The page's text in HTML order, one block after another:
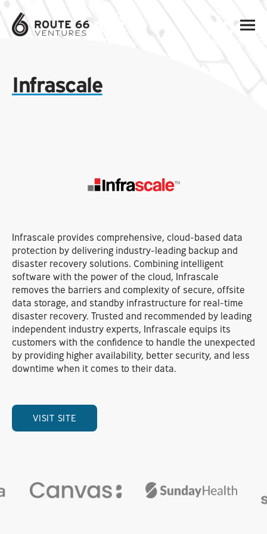
Infrascale
Infrascale provides comprehensive, cloud-based data
protection by delivering industry-leading backup and
disaster recovery solutions. Combining intelligent
software with the power of the cloud, Infrascale
removes the barriers and complexity of secure, offsite
data storage, and standby infrastructure for real-time
disaster recovery. Trusted and recommended by leading
independent industry experts, Infrascale equips its
customers with the confidence to handle the unexpected
by providing higher availability, better security, and less
downtime when it comes to their data.
VISIT SITE